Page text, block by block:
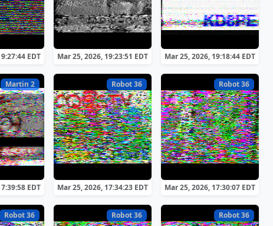
EDT Mar 25, 2026, 19:23:51 EDT Mar 25, 2026, 19:18:44 EDT
Martin 2
EDT
Robot 36
Mar 25, 2026, 17:34:23 EDT
Robot 36
Mar 25, 2026, 17:30:07 EDT
Robot 36 Robot 36 Robot 36